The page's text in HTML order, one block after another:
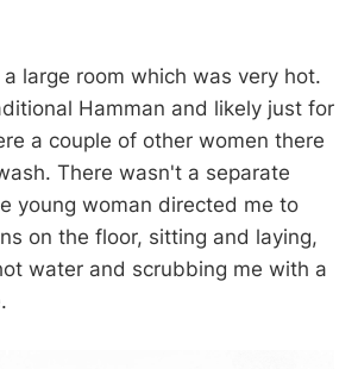
large room which was very hot.
Hamman and likely just for
a couple of other women there
There wasn't a separate
young woman directed me to
on the floor, sitting and laying,
water and scrubbing me with a